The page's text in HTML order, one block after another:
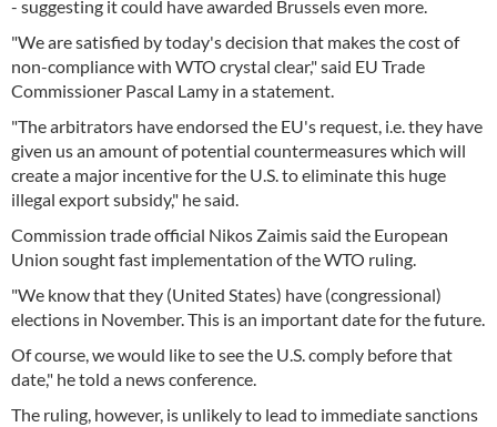
- suggesting it could have awarded Brussels even more.
"We are satisfied by today's decision that makes the cost of
non-compliance with WTO crystal clear," said EU Trade
Commissioner Pascal Lamy in a statement.
"The arbitrators have endorsed the EU's request, i.e. they have
given us an amount of potential countermeasures which will
create a major incentive for the U.S. to eliminate this huge
illegal export subsidy," he said.
Commission trade official Nikos Zaimis said the European
Union sought fast implementation of the WTO ruling.
"We know that they (United States) have (congressional)
elections in November. This is an important date for the future.
Of course, we would like to see the U.S. comply before that
date," he told a news conference.
The ruling, however, is unlikely to lead to immediate sanctions